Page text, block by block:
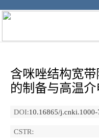
含咪唑结构宽
的制备与高温
DOI:10.16865/
CSTR: